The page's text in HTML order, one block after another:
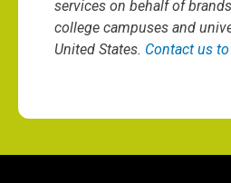
services on behalf of
college campuses and
United States. Contact us